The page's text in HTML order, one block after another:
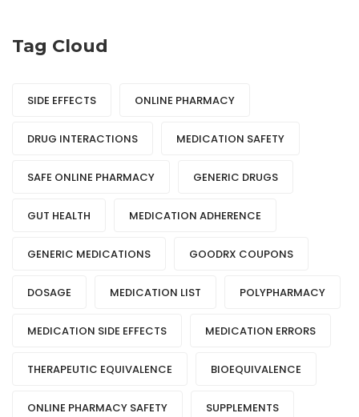
Tag Cloud
SIDE EFFECTS ONLINE PHARMACY
DRUG INTERACTIONS MEDICATION SAFETY
SAFE ONLINE PHARMACY GENERIC DRUGS
GUT HEALTH MEDICATION ADHERENCE
GENERIC MEDICATIONS GOODRX COUPONS
DOSAGE MEDICATION LIST POLYPHARMACY
MEDICATION SIDE EFFECTS MEDICATION ERRORS
THERAPEUTIC EQUIVALENCE BIOEQUIVALENCE
ONLINE PHARMACY SAFETY SUPPLEMENTS